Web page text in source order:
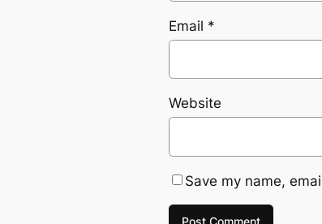
Email *
Website
Save my name,